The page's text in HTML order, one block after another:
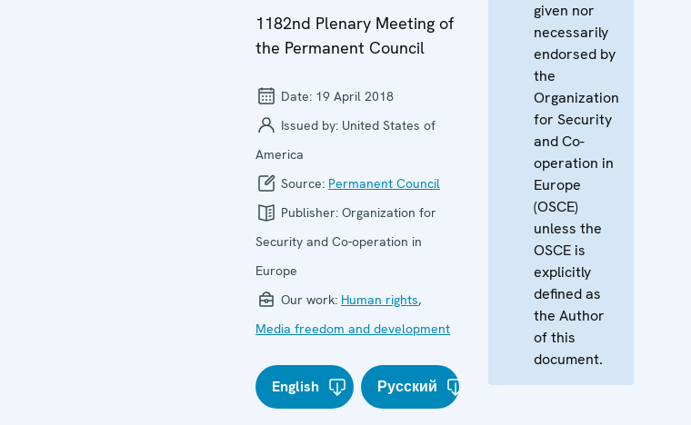
1182nd Plenary Meeting of
the Permanent Council
Date: 19 April 2018
Issued by: United States of
America
Source: Permanent Council
Publisher: Organization for
Security and Co-operation in
Europe
Our work: Human rights,
Media freedom and development
English Русский
given nor
necessarily
endorsed by
the
Organization
for Security
and Co-
operation in
Europe
(OSCE)
unless the
OSCE is
explicitly
defined as
the Author
of this
document.